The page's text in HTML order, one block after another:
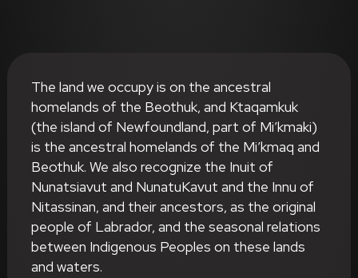
The land we occupy is on the ancestral
homelands of the Beothuk, and Ktaqamkuk
(the island of Newfoundland, part of Mi’kmaki)
is the ancestral homelands of the Mi’kmaq and
Beothuk. We also recognize the Inuit of
Nunatsiavut and NunatuKavut and the Innu of
Nitassinan, and their ancestors, as the original
people of Labrador, and the seasonal relations
between Indigenous Peoples on these lands
and waters.